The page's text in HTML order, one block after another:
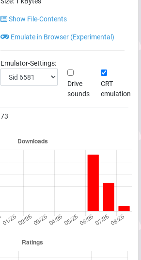
Show File-Contents
Emulate in Browser (Experimental)
Emulator-Settings:
Drive
sounds
CRT
emulation
73